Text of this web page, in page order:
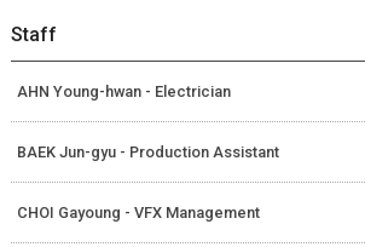
Staff
AHN Young-hwan - Electrician
BAEK Jun-gyu - Production Assistant
CHOI Gayoung - VFX Management